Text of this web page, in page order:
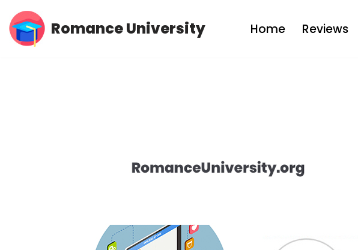
Skip
Romance University Home Reviews